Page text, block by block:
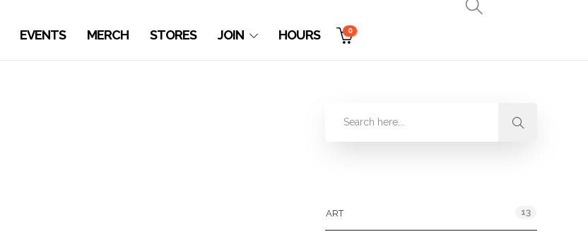
EVENTS MERCH STORES JOIN HOURS 0
ART 13